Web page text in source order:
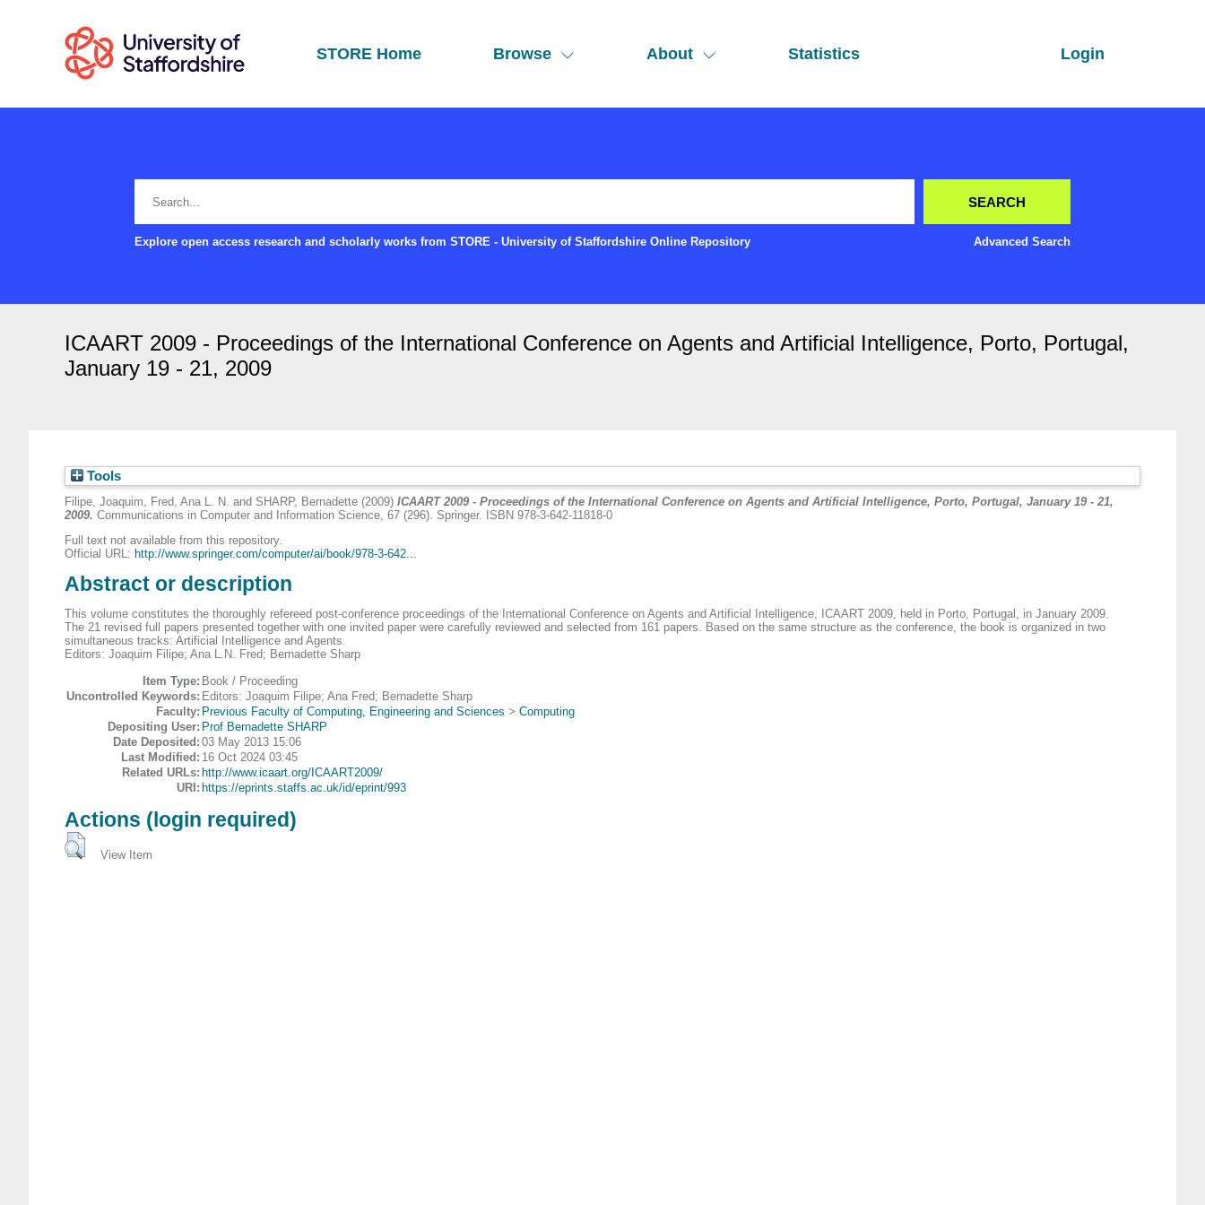
STORE Home Browse About Statistics Login
Explore open access research and scholarly works from STORE - University of Staffordshire Online Repository Advanced Search
ICAART 2009 - Proceedings of the International Conference on Agents and Artificial Intelligence, Porto, Portugal,
January 19 - 21, 2009
Tools
Filipe, Joaquim, Fred, Ana L. N. and SHARP, Bernadette (2009) ICAART 2009 - Proceedings of the International Conference on Agents and Artificial Intelligence, Porto, Portugal, January 19 - 21,
2009. Communications in Computer and Information Science, 67 (296). Springer. ISBN 978-3-642-11818-0
Full text not available from this repository.
Official URL: http://www.springer.com/computer/ai/book/978-3-642...
Abstract or description
This volume constitutes the thoroughly refereed post-conference proceedings of the International Conference on Agents and Artificial Intelligence, ICAART 2009, held in Porto, Portugal, in January 2009.
The 21 revised full papers presented together with one invited paper were carefully reviewed and selected from 161 papers. Based on the same structure as the conference, the book is organized in two
simultaneous tracks: Artificial Intelligence and Agents.
Editors: Joaquim Filipe; Ana L.N. Fred; Bernadette Sharp
Item Type: Book / Proceeding
Uncontrolled Keywords: Editors: Joaquim Filipe; Ana Fred; Bernadette Sharp
Faculty: Previous Faculty of Computing, Engineering and Sciences > Computing
Depositing User: Prof Bernadette SHARP
Date Deposited: 03 May 2013 15:06
Last Modified: 16 Oct 2024 03:45
Related URLs: http://www.icaart.org/ICAART2009/
URI: https://eprints.staffs.ac.uk/id/eprint/993
Actions (login required)
View Item